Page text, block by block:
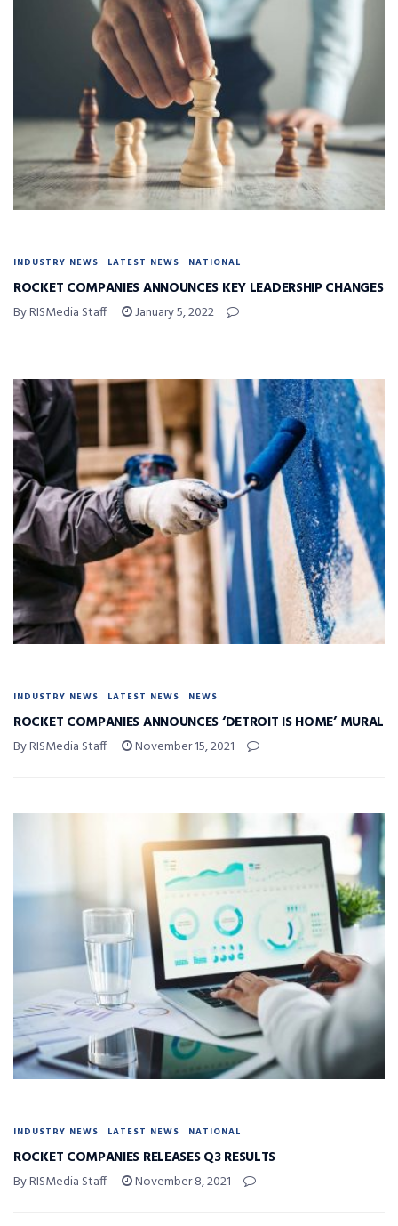
INDUSTRY NEWS LATEST NEWS NATIONAL
ROCKET COMPANIES ANNOUNCES KEY LEADERSHIP CHANGES
By RISMedia Staff January 5, 2022
INDUSTRY NEWS LATEST NEWS NEWS
ROCKET COMPANIES ANNOUNCES ‘DETROIT IS HOME’ MURAL
By RISMedia Staff November 15, 2021
INDUSTRY NEWS LATEST NEWS NATIONAL
ROCKET COMPANIES RELEASES Q3 RESULTS
By RISMedia Staff November 8, 2021